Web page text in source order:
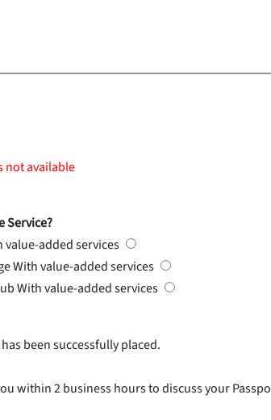
not available
Service?
value-added services
With value-added services
With value-added services
has been successfully placed.
within 2 business hours to discuss your